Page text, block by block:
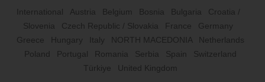
International Austria Belgium Bosnia Bulgaria
Croatia /
Slovenia
Czech Republic / Slovakia France
Germany
Greece
Hungary Italy NORTH MACEDONIA
Netherlands
Poland
Portugal Romania Serbia Spain
Switzerland
Türkiye
United Kingdom